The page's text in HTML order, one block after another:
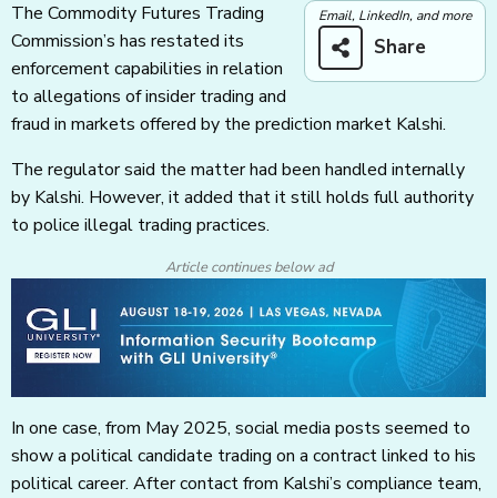
Email, LinkedIn, and more
Share
The Commodity Futures Trading
Commission’s has restated its
enforcement capabilities in relation
to allegations of insider trading and
fraud in markets offered by the prediction market Kalshi.
The regulator said the matter had been handled internally
by Kalshi. However, it added that it still holds full authority
to police illegal trading practices.
Article continues below ad
In one case, from May 2025, social media posts seemed to
show a political candidate trading on a contract linked to his
political career. After contact from Kalshi’s compliance team,